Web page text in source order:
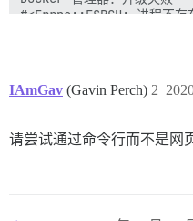
IAmGav (Gavin Perch) 2
请尝试通过命令行而不是网